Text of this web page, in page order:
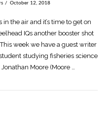
October 12, 2018
in the air and it’s time to get on
IQs another booster shot
week we have a guest writer
studying fisheries science
Moore (Moore …